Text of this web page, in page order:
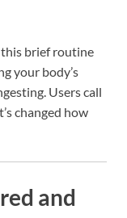
this brief routine
your body’s
Users call
changed how
and